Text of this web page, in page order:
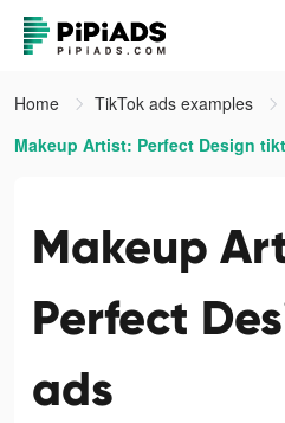
Home
TikTok ads examples
Makeup Artist: Perfect Design
Makeup
Perfect
ads